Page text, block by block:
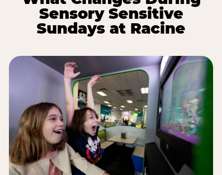
Sensory Sensitive
Sundays at Racine